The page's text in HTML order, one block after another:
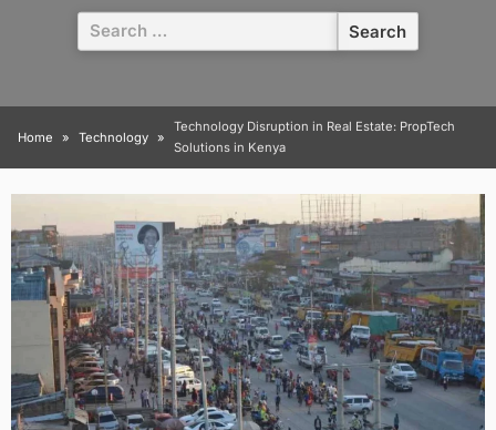
Search
for:
Home Technology
Technology Disruption in Real Estate: PropTech
Solutions in Kenya